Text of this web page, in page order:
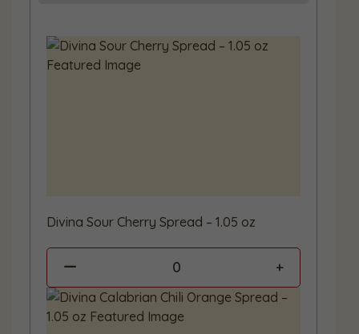
Divina Sour Cherry Spread – 1.05 oz
0